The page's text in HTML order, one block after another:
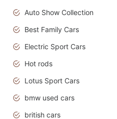
Auto Show Collection
Best Family Cars
Electric Sport Cars
Hot rods
Lotus Sport Cars
bmw used cars
british cars